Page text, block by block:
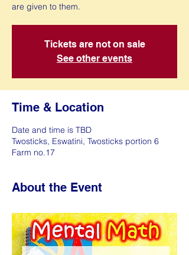
are given to them.
Tickets are not on sale
See other events
Time & Location
Date and time is TBD
Twosticks, Eswatini, Twosticks portion 6
Farm no.17
About the Event